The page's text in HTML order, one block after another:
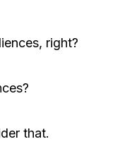
right?
that.